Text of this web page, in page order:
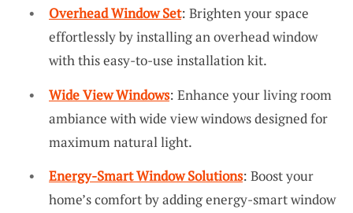
Overhead Window Set: Brighten your space
effortlessly by installing an overhead window
with this easy-to-use installation kit.
Wide View Windows: Enhance your living room
ambiance with wide view windows designed for
maximum natural light.
Energy-Smart Window Solutions: Boost your
home’s comfort by adding energy-smart window